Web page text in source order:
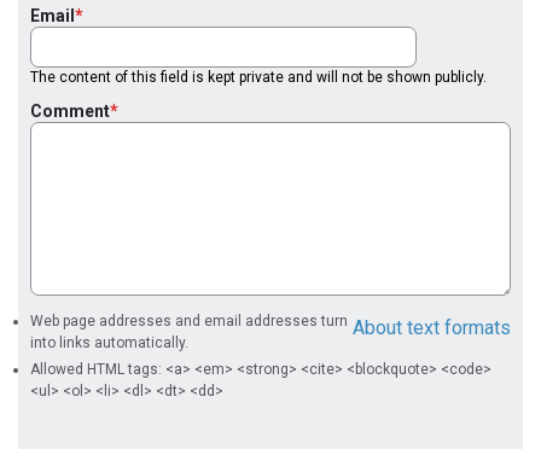
Email
The content of this field is kept private and will not be shown publicly.
Comment
About text formats
Web page addresses and email addresses turn
into links automatically.
Allowed HTML tags: <a> <em> <strong> <cite> <blockquote> <code>
<ul> <ol> <li> <dl> <dt> <dd>